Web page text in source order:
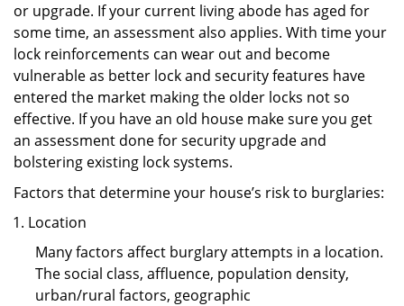
or upgrade. If your current living abode has aged for
some time, an assessment also applies. With time your
lock reinforcements can wear out and become
vulnerable as better lock and security features have
entered the market making the older locks not so
effective. If you have an old house make sure you get
an assessment done for security upgrade and
bolstering existing lock systems.
Factors that determine your house’s risk to burglaries:
Location
Many factors affect burglary attempts in a location.
The social class, affluence, population density,
urban/rural factors, geographic